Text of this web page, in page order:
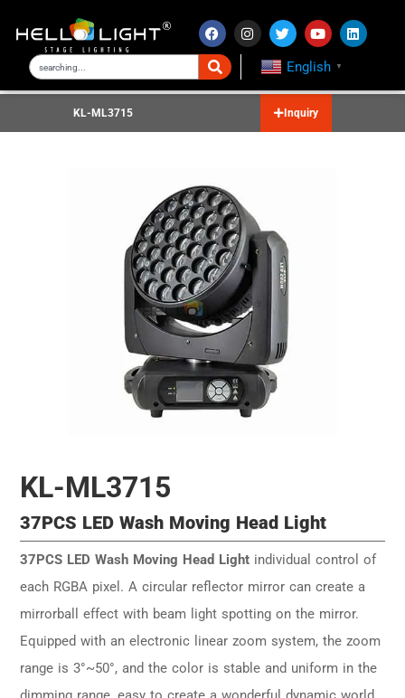
English ▼
KL-ML3715 Inquiry
KL-ML3715
37PCS LED Wash Moving Head Light
37PCS LED Wash Moving Head Light individual control of
each RGBA pixel. A circular reflector mirror can create a
mirrorball effect with beam light spotting on the mirror.
Equipped with an electronic linear zoom system, the zoom
range is 3°~50°, and the color is stable and uniform in the